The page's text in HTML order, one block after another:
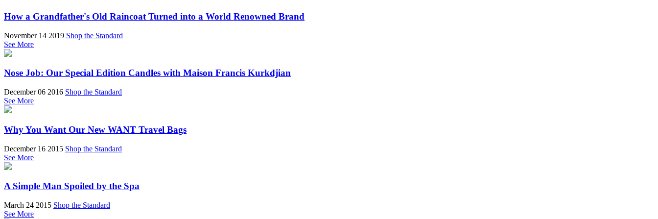
How a Grandfather's Old Raincoat Turned into a World Renowned Brand
November 14 2019 Shop the Standard
See More
Nose Job: Our Special Edition Candles with Maison Francis Kurkdjian
December 06 2016 Shop the Standard
See More
Why You Want Our New WANT Travel Bags
December 16 2015 Shop the Standard
See More
A Simple Man Spoiled by the Spa
March 24 2015 Shop the Standard
See More